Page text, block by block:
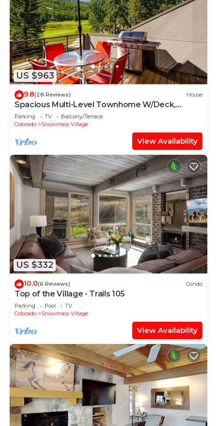
US $963
9.8(28 Reviews) House
Spacious Multi-Level Townhome W/Deck,
Views! Grill, Garage, Large Balcony! On Free
Shuttle Route
Parking TV
Balcony/Terrace
Colorado
Snowmass Village
View Availability
US $332
10.0(6 Reviews) Condo
Top of the Village - Trails 105
Parking Pool
TV
Colorado
Snowmass Village
View Availability